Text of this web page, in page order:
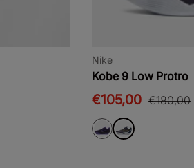
Nike
Kobe 9 Low Protro
€105,00 €180,00